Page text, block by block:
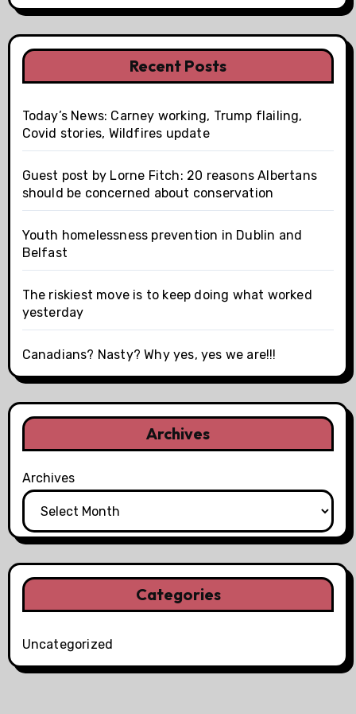
Recent Posts
Today’s News: Carney working, Trump flailing,
Covid stories, Wildfires update
Guest post by Lorne Fitch: 20 reasons Albertans
should be concerned about conservation
Youth homelessness prevention in Dublin and
Belfast
The riskiest move is to keep doing what worked
yesterday
Canadians? Nasty? Why yes, yes we are!!!
Archives
Archives
Categories
Uncategorized